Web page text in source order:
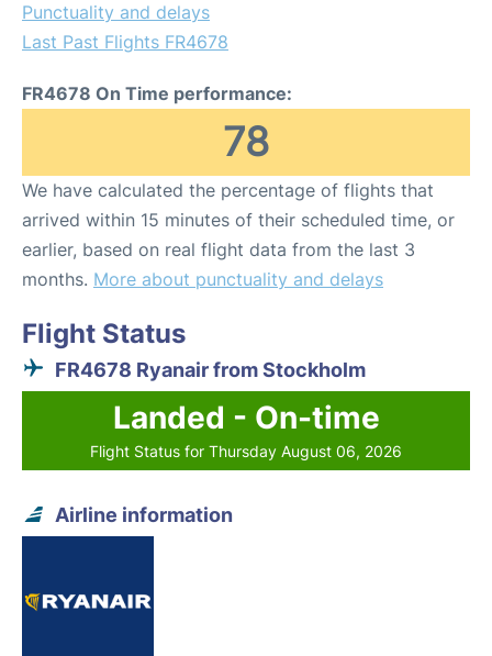
Punctuality and delays
Last Past Flights FR4678
FR4678 On Time performance:
78
We have calculated the percentage of flights that
arrived within 15 minutes of their scheduled time, or
earlier, based on real flight data from the last 3
months. More about punctuality and delays
Flight Status
FR4678 Ryanair from Stockholm
Landed - On-time
Flight Status for Thursday August 06, 2026
Airline information